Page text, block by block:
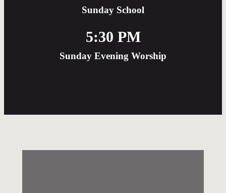
Sunday School
5:30 PM
Sunday Evening Worship